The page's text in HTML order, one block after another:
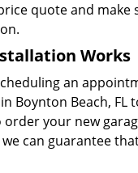
quote and
Works
an
Boynton Beach,
your new
can guarantee